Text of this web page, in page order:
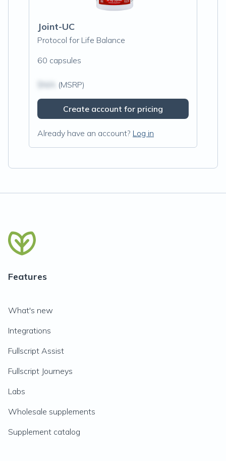
Joint-UC
Protocol for Life Balance
60 capsules
(MSRP)
Create account for pricing
Already have an account? Log in
Features
What's new
Integrations
Fullscript Assist
Fullscript Journeys
Labs
Wholesale supplements
Supplement catalog